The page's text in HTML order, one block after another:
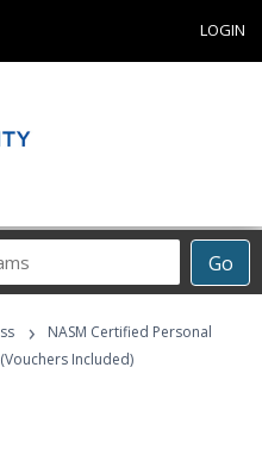
LOGIN
Go
›
NASM Certified Personal
Included)